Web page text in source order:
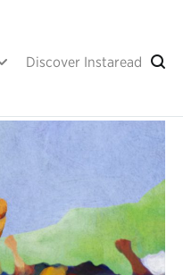
Discover Instaread